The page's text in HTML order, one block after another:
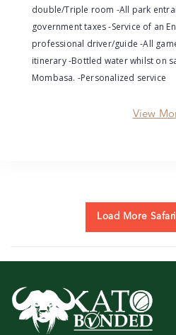
double/Triple room -All park
government taxes -Service of an
professional driver/guide -All
itinerary -Bottled water whilst on
Mombasa. -Personalized service
View
Load More